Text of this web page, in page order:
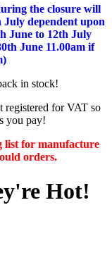
the closure will
July dependent upon
June to 12th July
June 11.00am if
in stock!
registered for VAT so
you pay!
list for manufacture
orders.
Hot!